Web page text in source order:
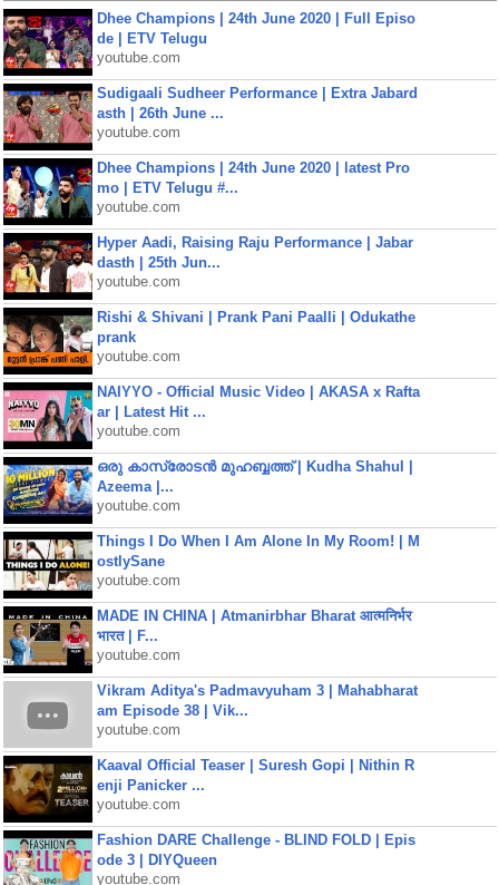
Dhee Champions | 24th June 2020 | Full Episo
de | ETV Telugu
youtube.com
Sudigaali Sudheer Performance | Extra Jabard
asth | 26th June ...
youtube.com
Dhee Champions | 24th June 2020 | latest Pro
mo | ETV Telugu #...
youtube.com
Hyper Aadi, Raising Raju Performance | Jabar
dasth | 25th Jun...
youtube.com
Rishi & Shivani | Prank Pani Paalli | Odukathe
prank
youtube.com
NAIYYO - Official Music Video | AKASA x Rafta
ar | Latest Hit ...
youtube.com
ഒരു കാസ്രോടൻ മുഹബ്ബത്ത്‌ | Kudha Shahul |
Azeema |...
youtube.com
Things I Do When I Am Alone In My Room! | M
ostlySane
youtube.com
MADE IN CHINA | Atmanirbhar Bharat आत्मनिर्भर
भारत | F...
youtube.com
Vikram Aditya's Padmavyuham 3 | Mahabharat
am Episode 38 | Vik...
youtube.com
Kaaval Official Teaser | Suresh Gopi | Nithin R
enji Panicker ...
youtube.com
Fashion DARE Challenge - BLIND FOLD | Epis
ode 3 | DIYQueen
youtube.com